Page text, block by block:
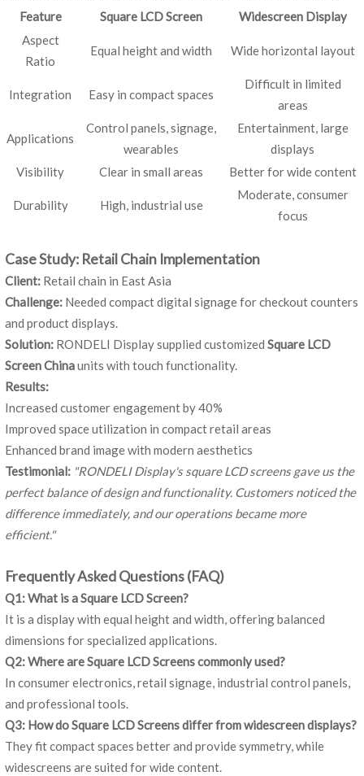
Feature
Square LCD Screen
Widescreen Display
Aspect
Ratio
Equal height and width Wide horizontal layout
Integration Easy in compact spaces
Difficult in limited
areas
Applications
Control panels, signage,
wearables
Entertainment, large
displays
Visibility
Clear in small areas Better for wide content
Durability High, industrial use
Moderate, consumer
focus
Case Study: Retail Chain Implementation
Client: Retail chain in East Asia
Challenge: Needed compact digital signage for checkout counters
and product displays.
Solution: RONDELI Display supplied customizedSquare LCD
Screen Chinaunits with touch functionality.
Results:
Increased customer engagement by 40%
Improved space utilization in compact retail areas
Enhanced brand image with modern aesthetics
Testimonial: "RONDELI Display's square LCD screens gave us the
perfect balance of design and functionality. Customers noticed the
difference immediately, and our operations became more
efficient."
Frequently Asked Questions (FAQ)
Q1: What is a Square LCD Screen?
It is a display with equal height and width, offering balanced
dimensions for specialized applications.
Q2: Where are Square LCD Screens commonly used?
In consumer electronics, retail signage, industrial control panels,
and professional tools.
Q3: How do Square LCD Screens differ from widescreen displays?
They fit compact spaces better and provide symmetry, while
widescreens are suited for wide content.